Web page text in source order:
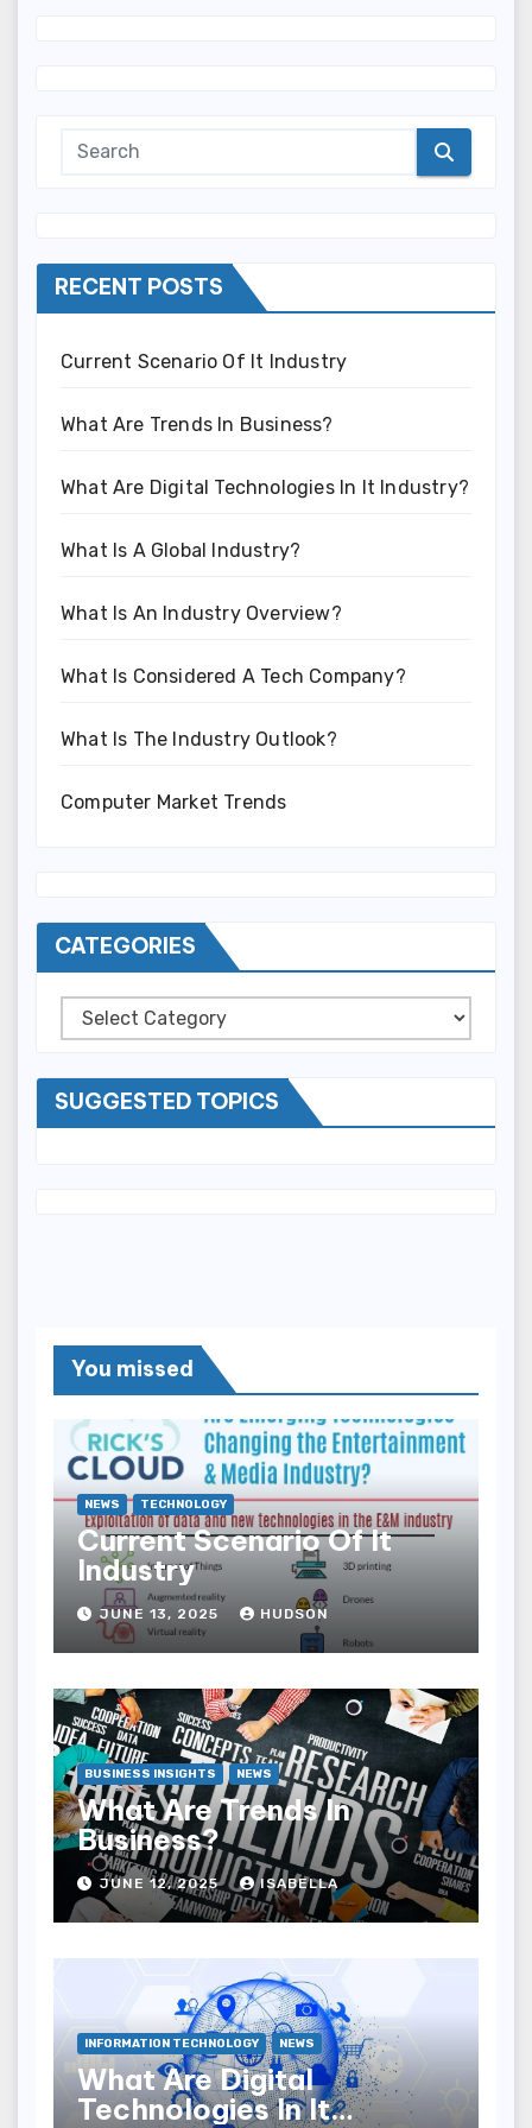
RECENT POSTS
Current Scenario Of It Industry
What Are Trends In Business?
What Are Digital Technologies In It Industry?
What Is A Global Industry?
What Is An Industry Overview?
What Is Considered A Tech Company?
What Is The Industry Outlook?
Computer Market Trends
CATEGORIES
Categories
SUGGESTED TOPICS
You missed
NEWS TECHNOLOGY
Current Scenario Of It
Industry
JUNE 13, 2025 HUDSON
BUSINESS INSIGHTS NEWS
What Are Trends In
Business?
JUNE 12, 2025 ISABELLA
INFORMATION TECHNOLOGY NEWS
What Are Digital
Technologies In It